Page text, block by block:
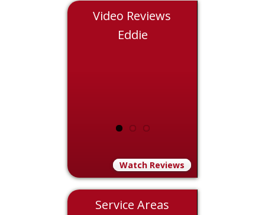
Video Reviews
Eddie
Watch Reviews
Service Areas